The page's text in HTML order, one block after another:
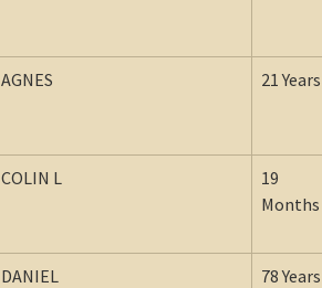
AGNES 21 Years
COLIN L
19
Months
DANIEL 78 Years